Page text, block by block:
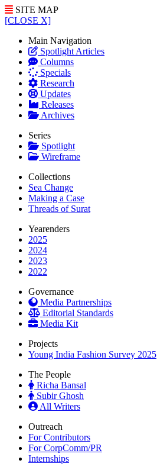
SITE MAP
[CLOSE X]
Main Navigation
Spotlight Articles
Columns
Specials
Research
Updates
Releases
Archives
Series
Spotlight
Wireframe
Collections
Sea Change
Making a Case
Threads of Surat
Yearenders
2025
2024
2023
2022
Governance
Media Partnerships
Editorial Standards
Media Kit
Projects
Young India Fashion Survey 2025
The People
Richa Bansal
Subir Ghosh
All Writers
Outreach
For Contributors
For CorpComm/PR
Internships